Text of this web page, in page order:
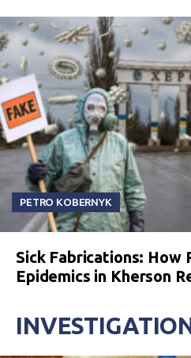
PETRO KOBERNYK
Sick Fabrications: How
Epidemics in Kherson